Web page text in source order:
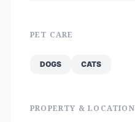
PET CARE
DOGS CATS
PROPERTY & LOCATION